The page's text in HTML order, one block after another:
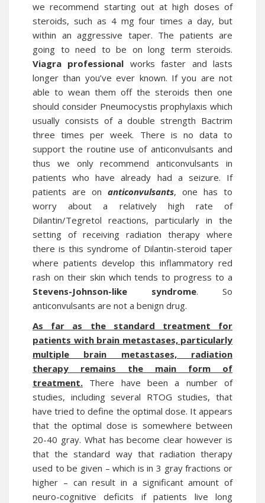
we recommend starting out at high doses of
steroids, such as 4 mg four times a day, but
within an aggressive taper. The patients are
going to need to be on long term steroids.
Viagra professional works faster and lasts
longer than you’ve ever known. If you are not
able to wean them off the steroids then one
should consider Pneumocystis prophylaxis which
usually consists of a double strength Bactrim
three times per week. There is no data to
support the routine use of anticonvulsants and
thus we only recommend anticonvulsants in
patients who have already had a seizure. If
patients are on anticonvulsants, one has to
worry about a relatively high rate of
Dilantin/Tegretol reactions, particularly in the
setting of receiving radiation therapy where
there is this syndrome of Dilantin-steroid taper
where patients develop this inflammatory red
rash on their skin which tends to progress to a
Stevens-Johnson-like syndrome. So
anticonvulsants are not a benign drug.
As far as the standard treatment for
patients with brain metastases, particularly
multiple brain metastases, radiation
therapy remains the main form of
treatment. There have been a number of
studies, including several RTOG studies, that
have tried to define the optimal dose. It appears
that the optimal dose is somewhere between
20-40 gray. What has become clear however is
that the standard way that radiation therapy
used to be given – which is in 3 gray fractions or
higher – can result in a significant amount of
neuro-cognitive deficits if patients live long